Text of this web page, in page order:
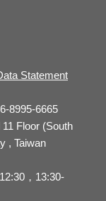
Statement
8995-6665
Floor (South
, Taiwan
，13:30-